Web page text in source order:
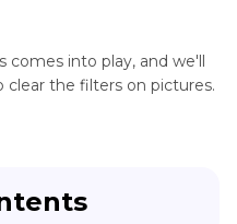
comes into play, and we'll
the filters on pictures.